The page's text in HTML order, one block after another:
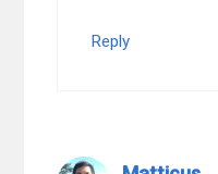
Reply